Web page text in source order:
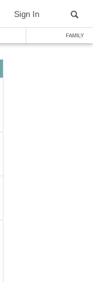
Sign In
FAMILY